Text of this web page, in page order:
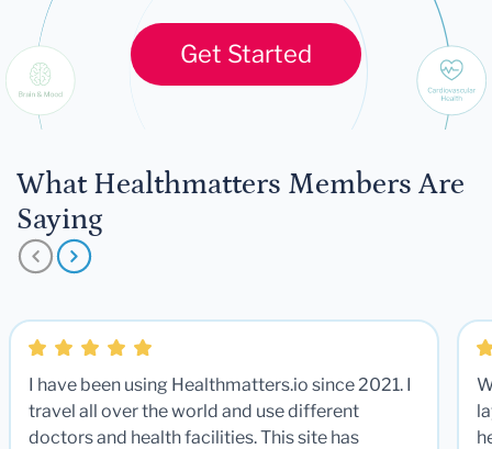
Get Started
What Healthmatters Members Are
Saying
I have been using Healthmatters.io since 2021. I
travel all over the world and use different
doctors and health facilities. This site has